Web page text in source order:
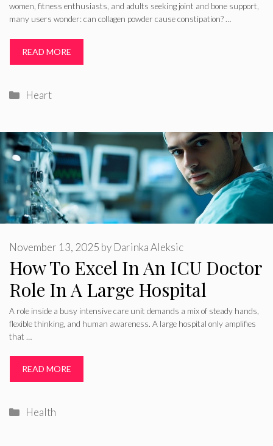
women, fitness enthusiasts, and adults seeking joint and bone support,
many users wonder: can collagen powder cause constipation? …
READ MORE
Categories
Heart
How To Excel In An ICU Doctor
Role In A Large Hospital
November 13, 2025 by Darinka Aleksic
A role inside a busy intensive care unit demands a mix of steady hands,
flexible thinking, and human awareness. A large hospital only amplifies
that …
READ MORE
Categories
Health